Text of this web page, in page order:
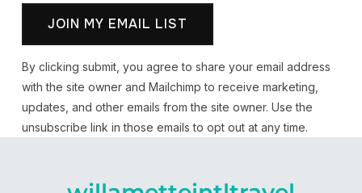
JOIN MY EMAIL LIST
By clicking submit, you agree to share your email address
with the site owner and Mailchimp to receive marketing,
updates, and other emails from the site owner. Use the
unsubscribe link in those emails to opt out at any time.